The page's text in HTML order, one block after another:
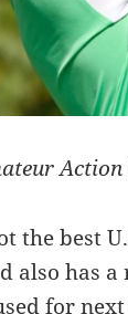
Action
the best
also has
for